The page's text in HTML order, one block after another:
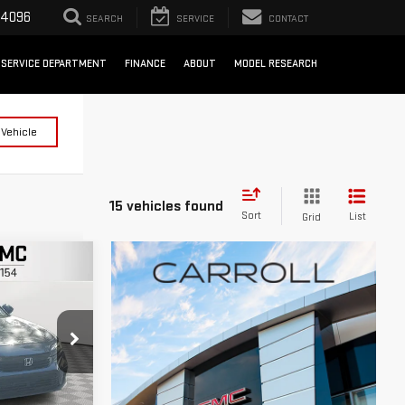
SEARCH SERVICE CONTACT
SERVICE DEPARTMENT FINANCE ABOUT MODEL RESEARCH
15 vehicles found
Sort Grid List
H554378T